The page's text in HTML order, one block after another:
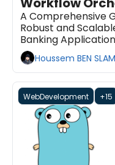
A Comprehensive
Robust and
Banking
Houssem BEN
WebDevelopment +15